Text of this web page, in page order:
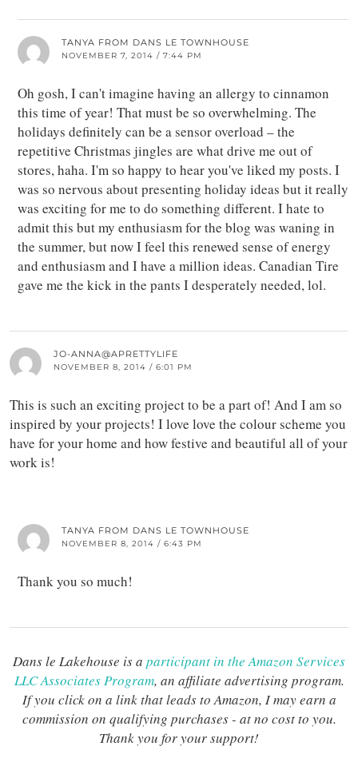
TANYA FROM DANS LE TOWNHOUSE
NOVEMBER 7, 2014 / 7:44 PM
Oh gosh, I can't imagine having an allergy to cinnamon
this time of year! That must be so overwhelming. The
holidays definitely can be a sensor overload – the
repetitive Christmas jingles are what drive me out of
stores, haha. I'm so happy to hear you've liked my posts. I
was so nervous about presenting holiday ideas but it really
was exciting for me to do something different. I hate to
admit this but my enthusiasm for the blog was waning in
the summer, but now I feel this renewed sense of energy
and enthusiasm and I have a million ideas. Canadian Tire
gave me the kick in the pants I desperately needed, lol.
JO-ANNA@APRETTYLIFE
NOVEMBER 8, 2014 / 6:01 PM
This is such an exciting project to be a part of! And I am so
inspired by your projects! I love love the colour scheme you
have for your home and how festive and beautiful all of your
work is!
TANYA FROM DANS LE TOWNHOUSE
NOVEMBER 8, 2014 / 6:43 PM
Thank you so much!
Dans le Lakehouse is a participant in the Amazon Services
LLC Associates Program, an affiliate advertising program.
If you click on a link that leads to Amazon, I may earn a
commission on qualifying purchases - at no cost to you.
Thank you for your support!